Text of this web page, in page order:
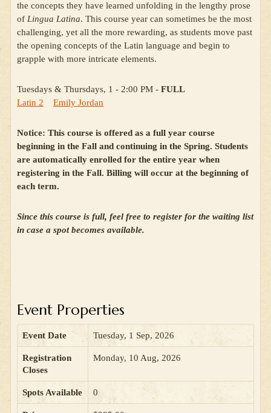
the concepts they have learned unfolding in the lengthy prose
of Lingua Latina. This course year can sometimes be the most
challenging, yet all the more rewarding, as students move past
the opening concepts of the Latin language and begin to
grapple with more intricate elements.
Tuesdays & Thursdays, 1 - 2:00 PM - FULL
Latin 2
Emily Jordan
Notice: This course is offered as a full year course
beginning in the Fall and continuing in the Spring. Students
are automatically enrolled for the entire year when
registering in the Fall. Billing will occur at the beginning of
each term.
Since this course is full, feel free to register for the waiting list
in case a spot becomes available.
Event Properties
Event Date Tuesday, 1 Sep, 2026
Registration
Closes
Monday, 10 Aug, 2026
Spots Available 0